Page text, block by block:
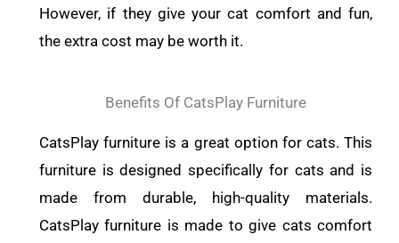
However, if they give your cat comfort and fun,
the extra cost may be worth it.
Benefits Of CatsPlay Furniture
CatsPlay furniture is a great option for cats. This
furniture is designed specifically for cats and is
made from durable, high-quality materials.
CatsPlay furniture is made to give cats comfort